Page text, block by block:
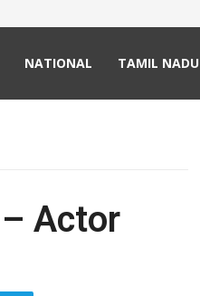
NATIONAL TAMIL NADU
Actor